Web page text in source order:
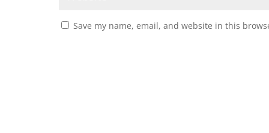
Save my name, email, and website in this